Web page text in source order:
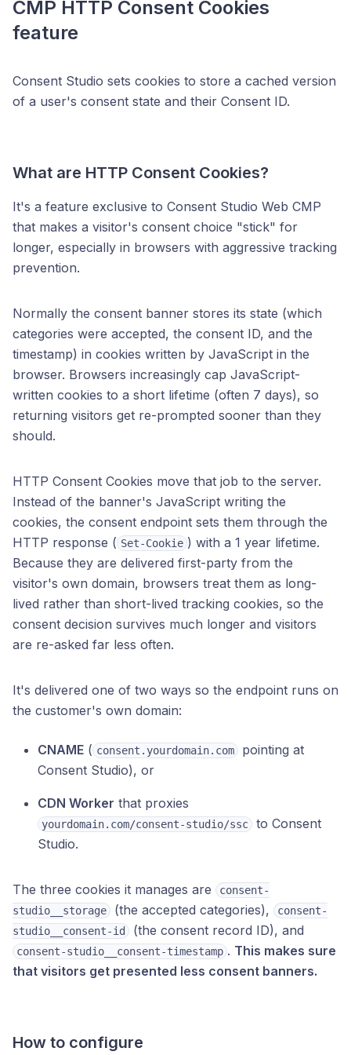
CMP HTTP Consent Cookies
feature
Consent Studio sets cookies to store a cached version
of a user's consent state and their Consent ID.
What are HTTP Consent Cookies?
It's a feature exclusive to Consent Studio Web CMP
that makes a visitor's consent choice "stick" for
longer, especially in browsers with aggressive tracking
prevention.
Normally the consent banner stores its state (which
categories were accepted, the consent ID, and the
timestamp) in cookies written by JavaScript in the
browser. Browsers increasingly cap JavaScript-
written cookies to a short lifetime (often 7 days), so
returning visitors get re-prompted sooner than they
should.
HTTP Consent Cookies move that job to the server.
Instead of the banner's JavaScript writing the
cookies, the consent endpoint sets them through the
HTTP response ( Set-Cookie ) with a 1 year lifetime.
Because they are delivered first-party from the
visitor's own domain, browsers treat them as long-
lived rather than short-lived tracking cookies, so the
consent decision survives much longer and visitors
are re-asked far less often.
It's delivered one of two ways so the endpoint runs on
the customer's own domain:
CNAME ( consent.yourdomain.com
pointing at
Consent Studio), or
CDN Worker that proxies
yourdomain.com/consent-studio/ssc
to Consent
Studio.
The three cookies it manages are
consent-
studio__storage
(the accepted categories),
consent-
studio__consent-id
(the consent record ID), and
consent-studio__consent-timestamp . This makes sure
that visitors get presented less consent banners.
How to configure